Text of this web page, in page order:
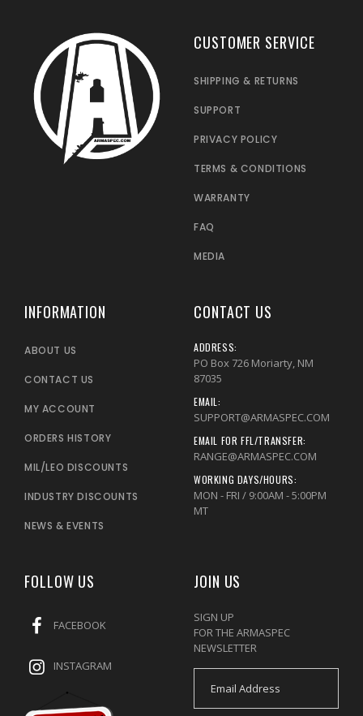
CUSTOMER SERVICE
SHIPPING & RETURNS
SUPPORT
PRIVACY POLICY
TERMS & CONDITIONS
WARRANTY
FAQ
MEDIA
INFORMATION
ABOUT US
CONTACT US
MY ACCOUNT
ORDERS HISTORY
MIL/LEO DISCOUNTS
INDUSTRY DISCOUNTS
NEWS & EVENTS
CONTACT US
ADDRESS:
PO Box 726 Moriarty, NM
87035
EMAIL:
SUPPORT@ARMASPEC.COM
EMAIL FOR FFL/TRANSFER:
RANGE@ARMASPEC.COM
WORKING DAYS/HOURS:
MON - FRI / 9:00AM - 5:00PM
MT
FOLLOW US
FACEBOOK
INSTAGRAM
JOIN US
SIGN UP
FOR THE ARMASPEC
NEWSLETTER